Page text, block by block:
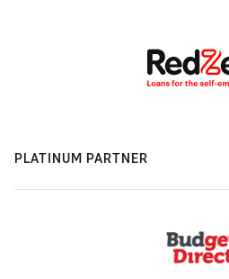
PLATINUM PARTNER